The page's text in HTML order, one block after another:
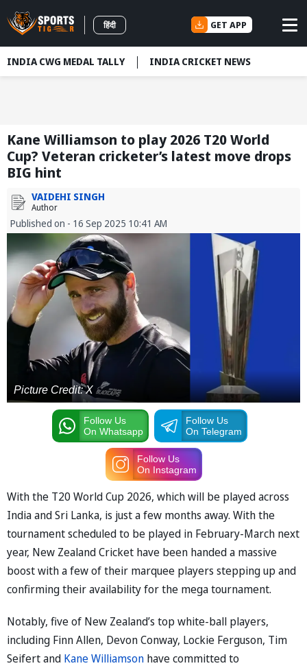
हिंदी GET APP
INDIA CWG MEDAL TALLY INDIA CRICKET NEWS
Kane Williamson to play 2026 T20 World
Cup? Veteran cricketer’s latest move drops
BIG hint
VAIDEHI SINGH
Author
Published on - 16 Sep 2025 10:41 AM
Picture Credit: X
Follow Us
On Whatsapp
Follow Us
On Telegram
Follow Us
On Instagram
With the T20 World Cup 2026, which will be played across
India and Sri Lanka, is just a few months away. With the
tournament scheduled to be played in February-March next
year, New Zealand Cricket have been handed a massive
boost with a few of their marquee players stepping up and
confirming their availability for the mega tournament.
Notably, five of New Zealand’s top white-ball players,
including Finn Allen, Devon Conway, Lockie Ferguson, Tim
Seifert and Kane Williamson have committed to